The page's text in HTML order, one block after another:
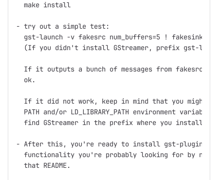
  make install
- try out a simple test:
  gst-launch -v fakesrc num_buffers=5 ! fakesink
(If you didn't install GStreamer, prefix gst-
If it outputs a bunch of messages from fakesrc
  ok.
If it did not work, keep in mind that you might
PATH and/or LD_LIBRARY_PATH environment variables
find GStreamer in the prefix where you installed
- After this, you're ready to install gst-plugins,
functionality you're probably looking for by now,
  that README.